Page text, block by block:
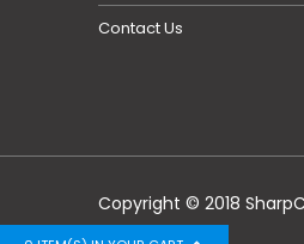
Contact Us
Copyright © 2018